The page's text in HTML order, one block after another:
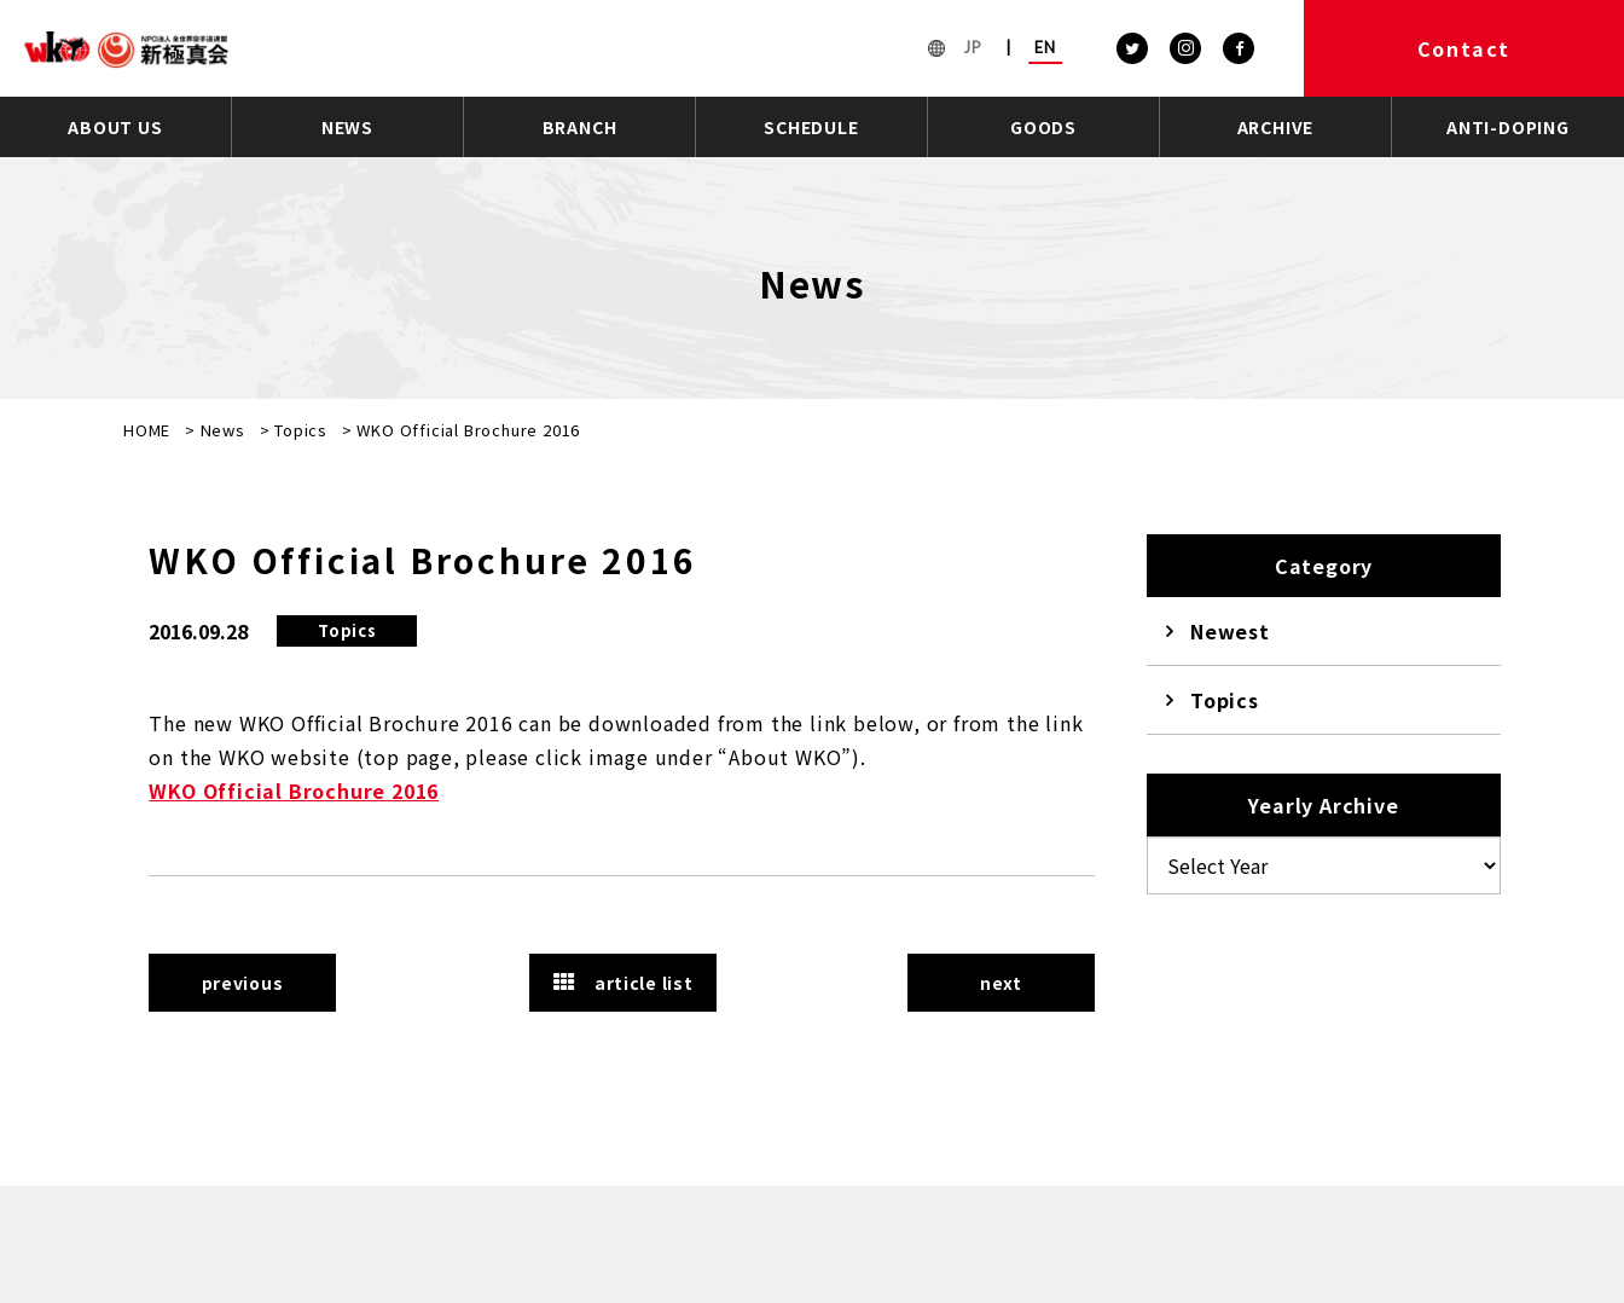
JP EN Contact
ABOUT US NEWS BRANCH SCHEDULE GOODS ARCHIVE ANTI-DOPING
News
HOME > News >Topics >WKO Official Brochure 2016
WKO Official Brochure 2016
2016.09.28 Topics
The new WKO Official Brochure 2016 can be downloaded from the link below, or from the link
on the WKO website (top page, please click image under “About WKO”).
WKO Official Brochure 2016
previous article list next
Category
Newest
Topics
Yearly Archive